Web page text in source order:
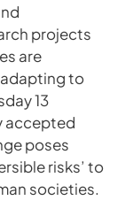
projects
are
to
13
accepted
poses
risks’ to
societies.